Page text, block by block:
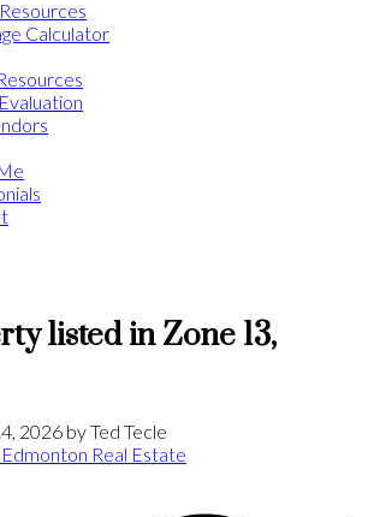
Calculator
listed in Zone 13,
2026 byTed Tecle
Real Estate